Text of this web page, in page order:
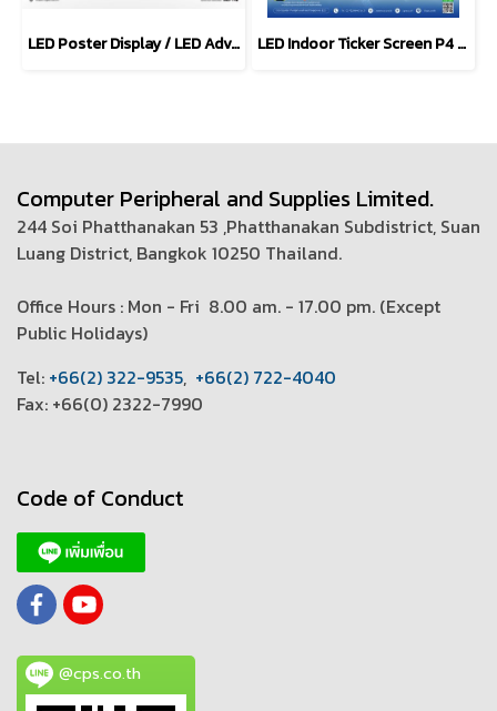
LED Poster Display / LED Advertising Screen (P1.53 - 4.0mm) LED Indoor Ticker Screen P4 mm. (LED-P4-SMD2121)
Computer Peripheral and Supplies Limited.
244 Soi Phatthanakan 53 ,Phatthanakan Subdistrict, Suan
Luang District, Bangkok 10250 Thailand.
Office Hours : Mon - Fri 8.00 am. - 17.00 pm. (Except
Public Holidays)
Tel: +66(2) 322-9535, +66(2) 722-4040
Fax: +66(0) 2322-7990
Code of Conduct
@cps.co.th